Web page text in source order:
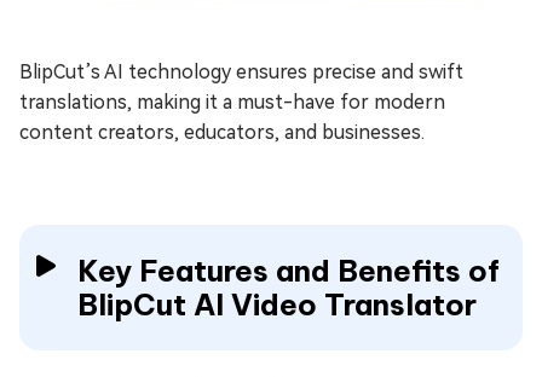
BlipCut’s AI technology ensures precise and swift
translations, making it a must-have for modern
content creators, educators, and businesses.
Key Features and Benefits of
BlipCut AI Video Translator